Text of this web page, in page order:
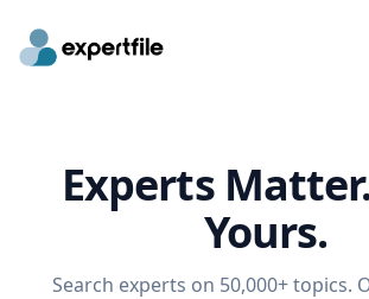
Experts
Yours.
Search experts on 50,000+ topics.